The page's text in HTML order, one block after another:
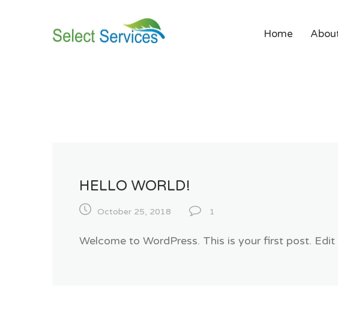
Home
HELLO WORLD!
October 25, 2018 1
Welcome to WordPress. This is your first post.